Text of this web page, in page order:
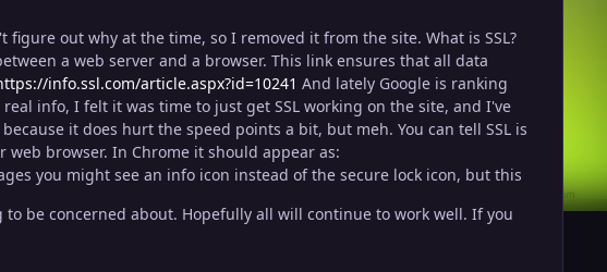
out why at the time, so I removed it from the site. What is SSL?
a web server and a browser. This link ensures that all data
info.ssl.com/article.aspx?id=10241 And lately Google is ranking
info, I felt it was time to just get SSL working on the site, and I've
it does hurt the speed points a bit, but meh. You can tell SSL is
browser. In Chrome it should appear as:
you might see an info icon instead of the secure lock icon, but this
be concerned about. Hopefully all will continue to work well. If you